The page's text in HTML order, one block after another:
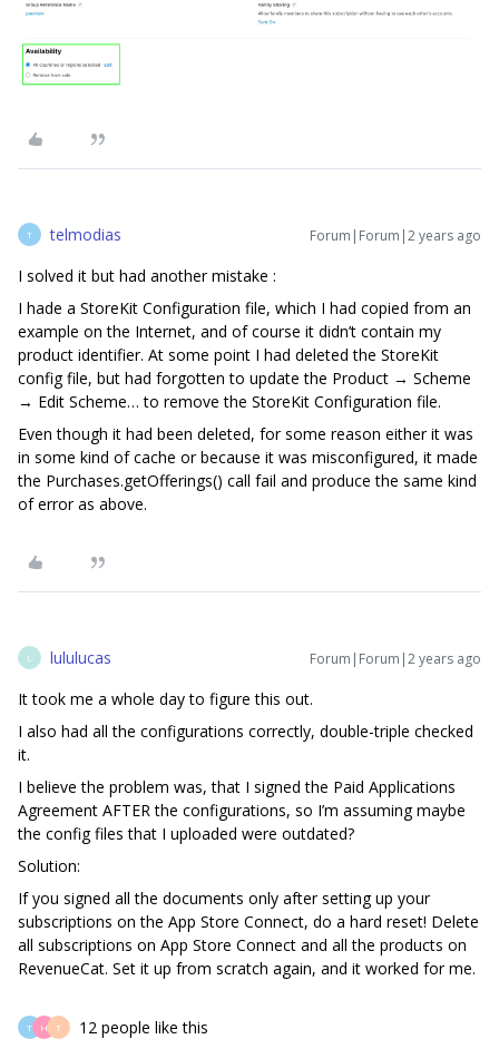
T telmodias Forum|Forum|2 years ago
I solved it but had another mistake :
I hade a StoreKit Configuration file, which I had copied from an
example on the Internet, and of course it didn’t contain my
product identifier. At some point I had deleted the StoreKit
config file, but had forgotten to update the Product → Scheme
→ Edit Scheme… to remove the StoreKit Configuration file.
Even though it had been deleted, for some reason either it was
in some kind of cache or because it was misconfigured, it made
the Purchases.getOfferings() call fail and produce the same kind
of error as above.
L lululucas Forum|Forum|2 years ago
It took me a whole day to figure this out.
I also had all the configurations correctly, double-triple checked
it.
I believe the problem was, that I signed the Paid Applications
Agreement AFTER the configurations, so I’m assuming maybe
the config files that I uploaded were outdated?
Solution:
If you signed all the documents only after setting up your
subscriptions on the App Store Connect, do a hard reset! Delete
all subscriptions on App Store Connect and all the products on
RevenueCat. Set it up from scratch again, and it worked for me.
T H T 12 people like this